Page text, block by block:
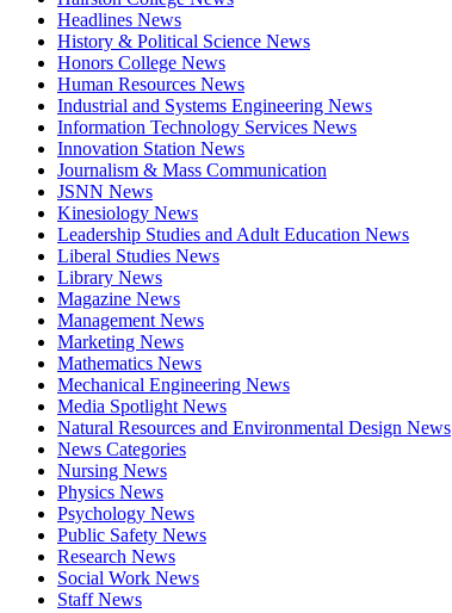
Headlines News
History & Political Science News
Honors College News
Human Resources News
Industrial and Systems Engineering News
Information Technology Services News
Innovation Station News
Journalism & Mass Communication
JSNN News
Kinesiology News
Leadership Studies and Adult Education News
Liberal Studies News
Library News
Magazine News
Management News
Marketing News
Mathematics News
Mechanical Engineering News
Media Spotlight News
Natural Resources and Environmental Design News
News Categories
Nursing News
Physics News
Psychology News
Public Safety News
Research News
Social Work News
Staff News